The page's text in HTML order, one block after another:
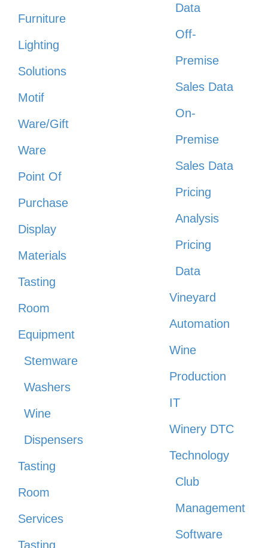
Furniture
Lighting
Solutions
Motif
Ware/Gift
Ware
Point Of
Purchase
Display
Materials
Tasting
Room
Equipment
Stemware
Washers
Wine
Dispensers
Tasting
Room
Services
Tasting
Data
Off-
Premise
Sales Data
On-
Premise
Sales Data
Pricing
Analysis
Pricing
Data
Vineyard
Automation
Wine
Production
IT
Winery DTC
Technology
Club
Management
Software